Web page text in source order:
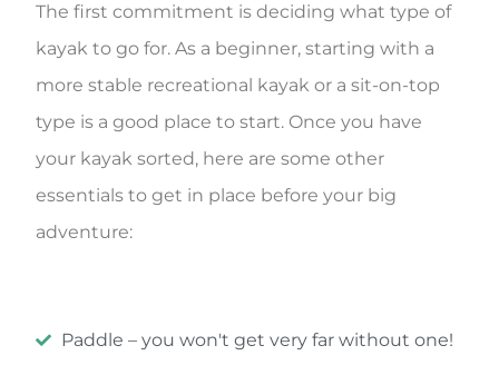
The first commitment is deciding what type of
kayak to go for. As a beginner, starting with a
more stable recreational kayak or a sit-on-top
type is a good place to start. Once you have
your kayak sorted, here are some other
essentials to get in place before your big
adventure:
Paddle – you won't get very far without one!